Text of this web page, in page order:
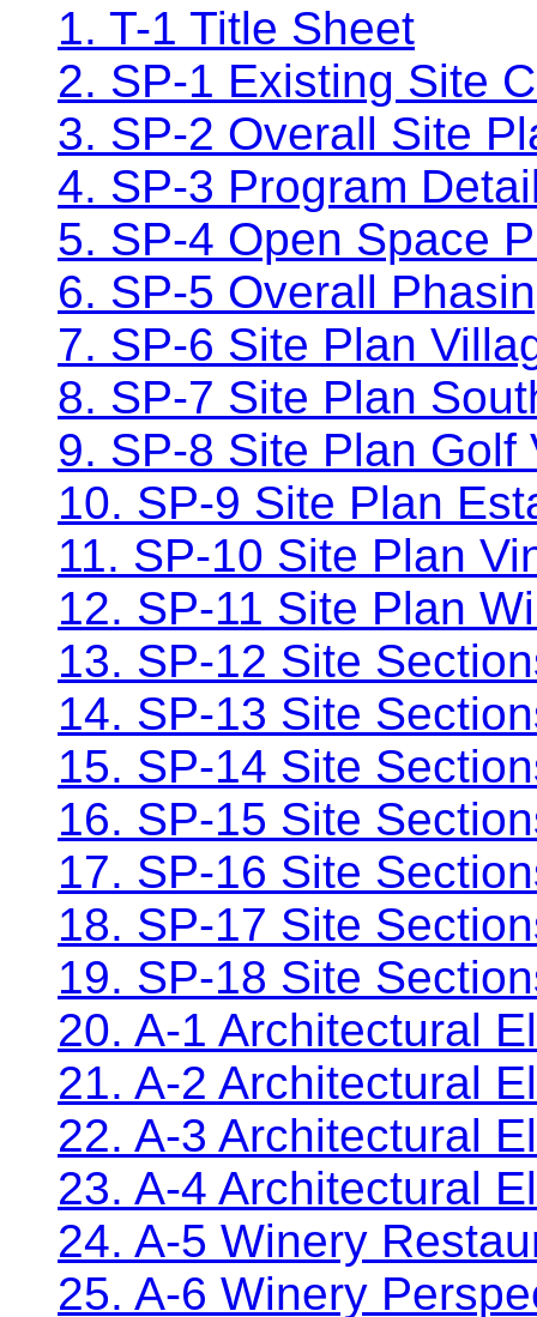
1. T-1 Title Sheet
2. SP-1 Existing Site
3. SP-2 Overall Site
4. SP-3 Program
5. SP-4 Open Space
6. SP-5 Overall
7. SP-6 Site Plan
8. SP-7 Site Plan
9. SP-8 Site Plan Golf
10. SP-9 Site Plan
11. SP-10 Site Plan
12. SP-11 Site Plan
13. SP-12 Site
14. SP-13 Site
15. SP-14 Site
16. SP-15 Site
17. SP-16 Site
18. SP-17 Site
19. SP-18 Site
20. A-1 Architectural
21. A-2 Architectural
22. A-3 Architectural
23. A-4 Architectural
24. A-5 Winery
25. A-6 Winery